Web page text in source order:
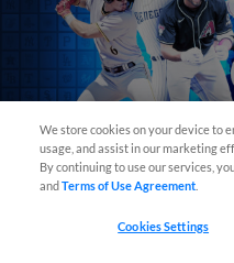
We store cookies on your device to
usage, and assist in our marketing
By continuing to use our services,
andTerms of Use Agreement
Cookies Settings